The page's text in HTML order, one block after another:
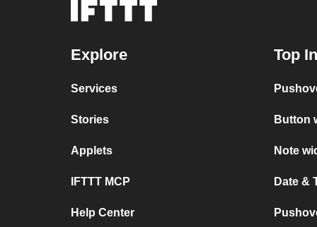
Explore
Services
Stories
Applets
IFTTT MCP
Help Center
Top
Button
Note
Date &